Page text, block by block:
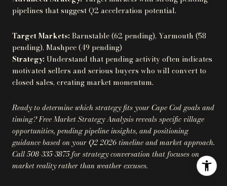
pipelines that suggest Q2 acceleration potential.
Target Markets: Barnstable (62 pending), Yarmouth (58
pending), Mashpee (49 pending)
Strategy: Understand that pending activity often indicates
motivated sellers and serious buyers who will convert to
closed sales, creating market momentum.
Ready to determine which strategy fits your Cape Cod goals and
timing? Free Market Strategy Analysis reveals specific village
opportunities, pending pipeline insights, and positioning
guidance based on your Q2 2026 timeline and market approach.
Call 508-335-3875 for strategy conversation that focuses on
market reality rather than weather excuses.